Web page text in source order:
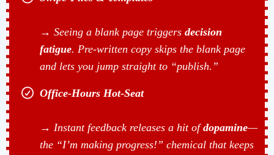
→ Seeing a blank page triggers decision
fatigue. Pre-written copy skips the blank page
and lets you jump straight to “publish.”
Office-Hours Hot-Seat
→ Instant feedback releases a hit ofdopamine—
the “I’m making progress!” chemical that keeps